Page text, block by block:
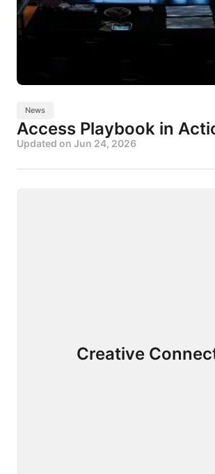
News
Access Playbook in
Updated on Jun 24, 2026
Creative